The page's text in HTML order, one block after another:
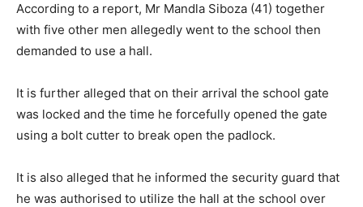
According to a report, Mr Mandla Siboza (41) together
with five other men allegedly went to the school then
demanded to use a hall.
It is further alleged that on their arrival the school gate
was locked and the time he forcefully opened the gate
using a bolt cutter to break open the padlock.
It is also alleged that he informed the security guard that
he was authorised to utilize the hall at the school over